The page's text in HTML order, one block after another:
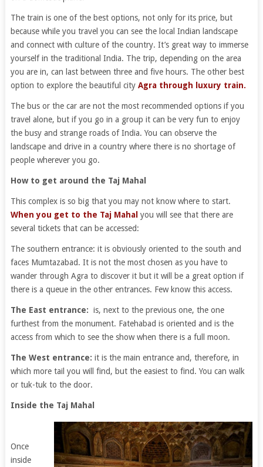
The train is one of the best options, not only for its price, but
because while you travel you can see the local Indian landscape
and connect with culture of the country. It’s great way to immerse
yourself in the traditional India. The trip, depending on the area
you are in, can last between three and five hours. The other best
option to explore the beautiful city Agra through luxury train.
The bus or the car are not the most recommended options if you
travel alone, but if you go in a group it can be very fun to enjoy
the busy and strange roads of India. You can observe the
landscape and drive in a country where there is no shortage of
people wherever you go.
How to get around the Taj Mahal
This complex is so big that you may not know where to start.
When you get to the Taj Mahal you will see that there are
several tickets that can be accessed:
The southern entrance: it is obviously oriented to the south and
faces Mumtazabad. It is not the most chosen as you have to
wander through Agra to discover it but it will be a great option if
there is a queue in the other entrances. Few know this access.
The East entrance: is, next to the previous one, the one
furthest from the monument. Fatehabad is oriented and is the
access from which to see the show when there is a full moon.
The West entrance: it is the main entrance and, therefore, in
which more tail you will find, but the easiest to find. You can walk
or tuk-tuk to the door.
Inside the Taj Mahal
Once
inside